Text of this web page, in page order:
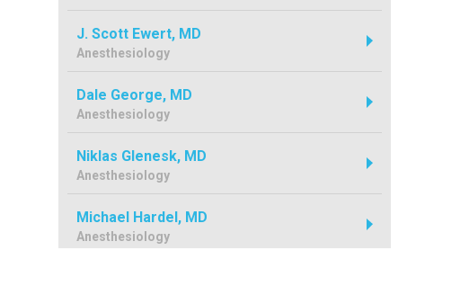
J. Scott Ewert, MD
Anesthesiology
Dale George, MD
Anesthesiology
Niklas Glenesk, MD
Anesthesiology
Michael Hardel, MD
Anesthesiology